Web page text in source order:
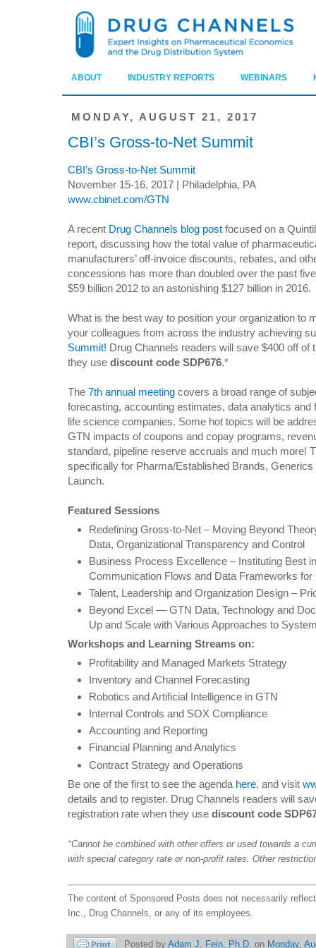
ABOUT INDUSTRY REPORTS WEBINARS
MONDAY, AUGUST 21, 2017
CBI’s Gross-to-Net Summit
CBI’s Gross-to-Net Summit
November 15-16, 2017 | Philadelphia, PA
www.cbinet.com/GTN
A recent Drug Channels blog post focused on a
report, discussing how the total value of
manufacturers’ off-invoice discounts, rebates, and
concessions has more than doubled over the past
$59 billion 2012 to an astonishing $127 billion in 2016.
What is the best way to position your organization to
your colleagues from across the industry achieving
Summit! Drug Channels readers will save $400 off of
they use discount code SDP676.*
The 7th annual meeting covers a broad range of
forecasting, accounting estimates, data analytics and
life science companies. Some hot topics will be
GTN impacts of coupons and copay programs,
standard, pipeline reserve accruals and much more!
specifically for Pharma/Established Brands,
Launch.
Featured Sessions
Redefining Gross-to-Net – Moving Beyond
Data, Organizational Transparency and Control
Business Process Excellence – Instituting Best
Communication Flows and Data Frameworks for
Talent, Leadership and Organization Design –
Beyond Excel — GTN Data, Technology and
Up and Scale with Various Approaches to
Workshops and Learning Streams on:
Profitability and Managed Markets Strategy
Inventory and Channel Forecasting
Robotics and Artificial Intelligence in GTN
Internal Controls and SOX Compliance
Accounting and Reporting
Financial Planning and Analytics
Contract Strategy and Operations
Be one of the first to see the agenda here, and visit
details and to register. Drug Channels readers will
registration rate when they use discount code
*Cannot be combined with other offers or used towards a
with special category rate or non-profit rates. Other
The content of Sponsored Posts does not necessarily
Inc., Drug Channels, or any of its employees.
Posted by Adam J. Fein, Ph.D. on Monday,